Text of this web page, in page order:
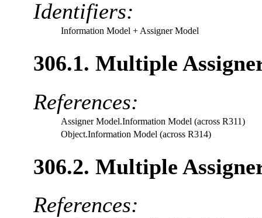
Identifiers:
Information Model + Assigner Model
306.1. Multiple
References:
Assigner Model.Information Model (across R311)
Object.Information Model (across R314)
306.2. Multiple
References: